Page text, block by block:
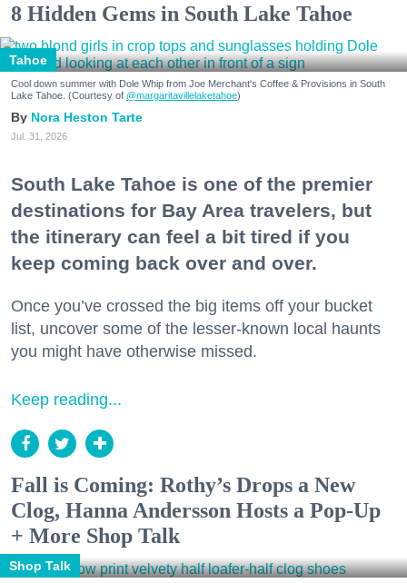
8 Hidden Gems in South Lake Tahoe
Tahoe
Cool down summer with Dole Whip from Joe Merchant's Coffee & Provisions in South
Lake Tahoe. (Courtesy of @margaritavillelaketahoe)
Nora Heston Tarte
Jul. 31, 2026
South Lake Tahoe is one of the premier
destinations for Bay Area travelers, but
the itinerary can feel a bit tired if you
keep coming back over and over.
Once you’ve crossed the big items off your bucket
list, uncover some of the lesser-known local haunts
you might have otherwise missed.
Keep reading...
Fall is Coming: Rothy’s Drops a New
Clog, Hanna Andersson Hosts a Pop-Up
+ More Shop Talk
Shop Talk